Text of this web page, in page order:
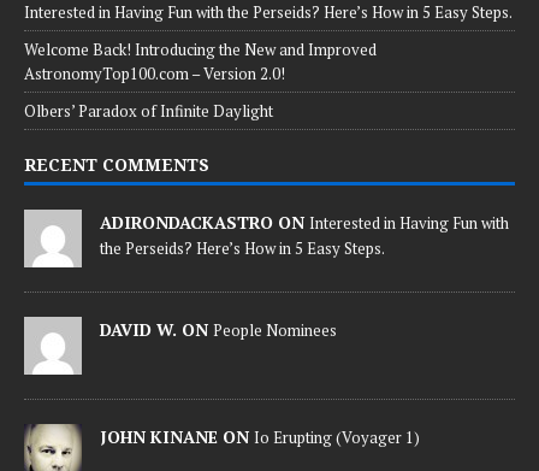
Interested in Having Fun with the Perseids? Here’s How in 5 Easy Steps.
Welcome Back! Introducing the New and Improved
AstronomyTop100.com – Version 2.0!
Olbers’ Paradox of Infinite Daylight
RECENT COMMENTS
ADIRONDACKASTRO ON Interested in Having Fun with
the Perseids? Here’s How in 5 Easy Steps.
DAVID W. ON People Nominees
JOHN KINANE ON Io Erupting (Voyager 1)